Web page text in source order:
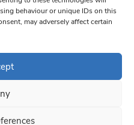
behaviour or unique IDs on this
may adversely affect certain
Policy